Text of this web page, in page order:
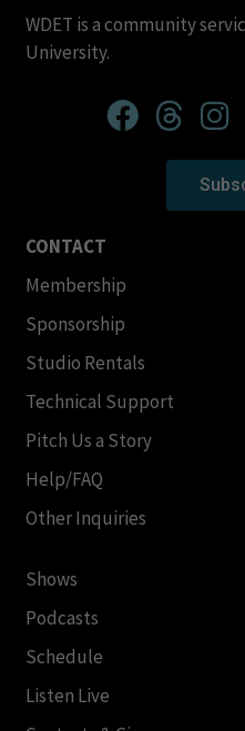
WDET is a community
University.
CONTACT
Membership
Sponsorship
Studio Rentals
Technical Support
Pitch Us a Story
Help/FAQ
Other Inquiries
Shows
Podcasts
Schedule
Listen Live